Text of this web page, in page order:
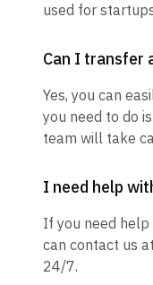
used for
Can I transfer
Yes, you can
you need to do
team will take
I need help
If you need help
can contact us
24/7.